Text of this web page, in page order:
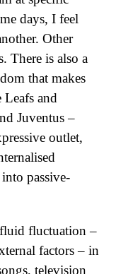
days, I feel
Other
There is also a
that makes
Leafs and
Juventus –
outlet,
passive-
fluid fluctuation –
factors – in
television